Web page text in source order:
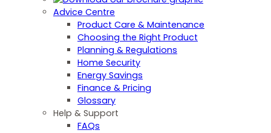
Advice Centre
Product Care & Maintenance
Choosing the Right Product
Planning & Regulations
Home Security
Energy Savings
Finance & Pricing
Glossary
Help & Support
FAQs